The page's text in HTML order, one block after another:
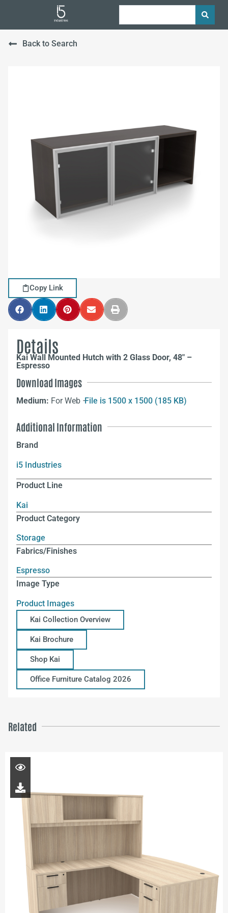
Back to Search
Copy Link
Details
Kai Wall Mounted Hutch with 2 Glass Door, 48″ –
Espresso
Download Images
Medium: For Web –File is 1500 x 1500 (185 KB)
Additional Information
Brand
i5 Industries
Product Line
Kai
Product Category
Storage
Fabrics/Finishes
Espresso
Image Type
Product Images
Kai Collection Overview
Kai Brochure
Shop Kai
Office Furniture Catalog 2026
Related